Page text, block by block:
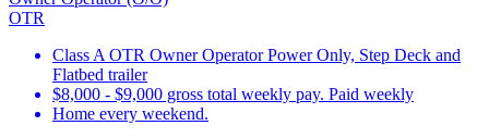
OTR
Class A OTR Owner Operator Power Only, Step Deck and
Flatbed trailer
$8,000 - $9,000 gross total weekly pay. Paid weekly
Home every weekend.